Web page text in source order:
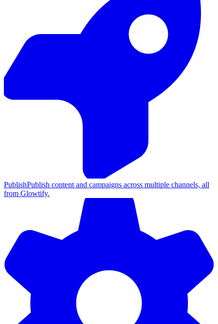
PublishPublish content and campaigns across multiple channels, all
from Glowtify.